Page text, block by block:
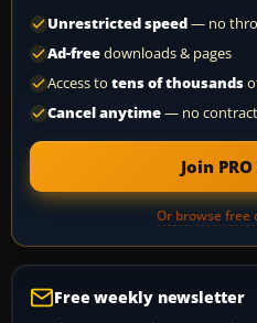
Unrestricted speed— no
Ad-freedownloads & pages
Access to tens of thousands
Cancel anytime— no contract
Join
Or browse free
Free weekly newsletter